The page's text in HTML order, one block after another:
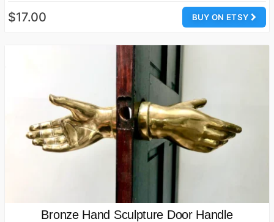
BUY ON ETSY
$17.00
Bronze Hand Sculpture Door Handle